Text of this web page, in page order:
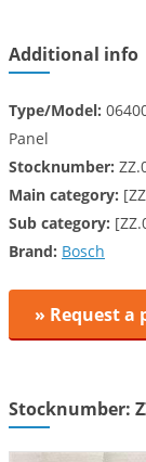
Additional info
Type/Model:
Panel
Stocknumber:
Main category:
Sub category:
Brand: Bosch
» Request a
Stocknumber: